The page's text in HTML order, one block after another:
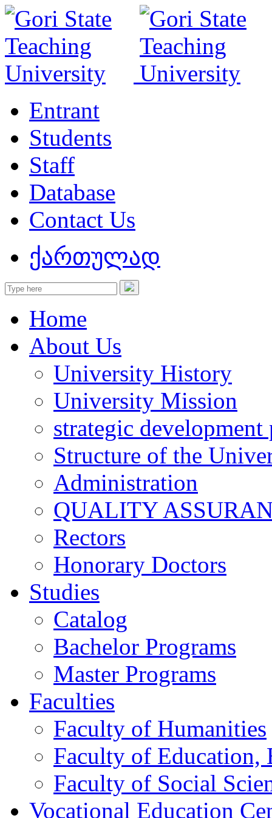
Entrant
Students
Staff
Database
Contact Us
ქართულად
Home
About Us
University History
University Mission
strategic development
Structure of the
Administration
QUALITY
Rectors
Honorary Doctors
Studies
Catalog
Bachelor Programs
Master Programs
Faculties
Faculty of Humanities
Faculty of Education,
Faculty of Social
Vocational Education